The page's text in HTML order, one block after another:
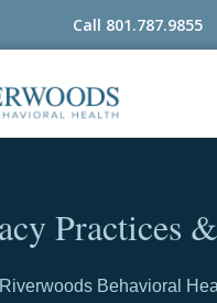
Call 801.787.9855
Practices
Behavioral